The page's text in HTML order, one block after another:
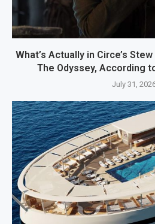
What’s Actually in Circe’s
The Odyssey, According
July 31,